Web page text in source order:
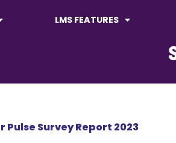
LMS FEATURES
Pulse Survey Report 2023